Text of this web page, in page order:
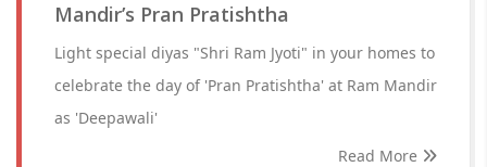
Mandir’s Pran Pratishtha
Light special diyas "Shri Ram Jyoti" in your homes to
celebrate the day of 'Pran Pratishtha' at Ram Mandir
as 'Deepawali'
Read More